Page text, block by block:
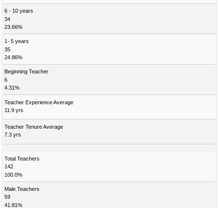
6 - 10 years
34
23.66%
1- 5 years
35
24.86%
Beginning Teacher
6
4.31%
Teacher Experience Average
11.9 yrs
Teacher Tenure Average
7.3 yrs
Total Teachers
142
100.0%
Male Teachers
59
41.81%